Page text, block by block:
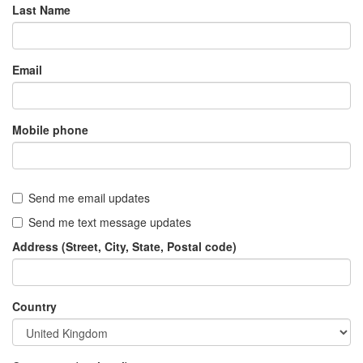
Last Name
Email
Mobile phone
Send me email updates
Send me text message updates
Address (Street, City, State, Postal code)
Country